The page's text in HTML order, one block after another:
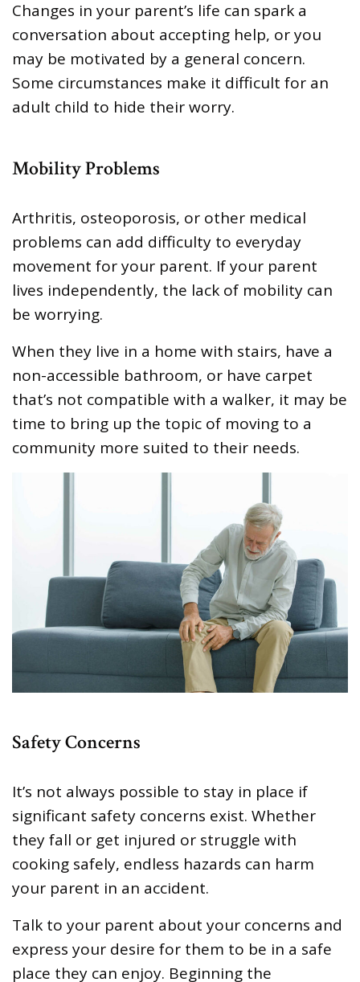
Changes in your parent’s life can spark a
conversation about accepting help, or you
may be motivated by a general concern.
Some circumstances make it difficult for an
adult child to hide their worry.
Mobility Problems
Arthritis, osteoporosis, or other medical
problems can add difficulty to everyday
movement for your parent. If your parent
lives independently, the lack of mobility can
be worrying.
When they live in a home with stairs, have a
non-accessible bathroom, or have carpet
that’s not compatible with a walker, it may be
time to bring up the topic of moving to a
community more suited to their needs.
Safety Concerns
It’s not always possible to stay in place if
significant safety concerns exist. Whether
they fall or get injured or struggle with
cooking safely, endless hazards can harm
your parent in an accident.
Talk to your parent about your concerns and
express your desire for them to be in a safe
place they can enjoy. Beginning the